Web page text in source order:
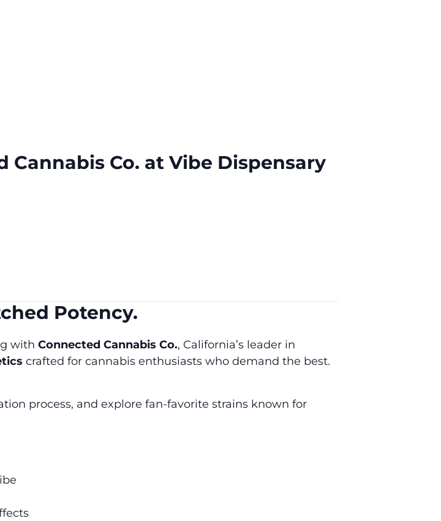
Cannabis Co. at Vibe Dispensary
Potency.
with Connected Cannabis Co., California’s leader in
crafted for cannabis enthusiasts who demand the best.
process, and explore fan-favorite strains known for